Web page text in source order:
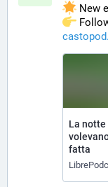
New
La
fatta